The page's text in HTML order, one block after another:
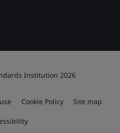
Institution 2026
Cookie Policy Site map